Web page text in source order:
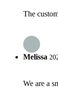
The
Melissa
We are a